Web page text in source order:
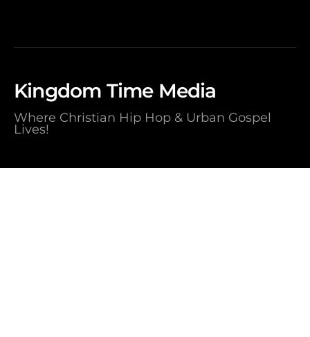
Kingdom Time Media
Where Christian Hip Hop & Urban Gospel
Lives!